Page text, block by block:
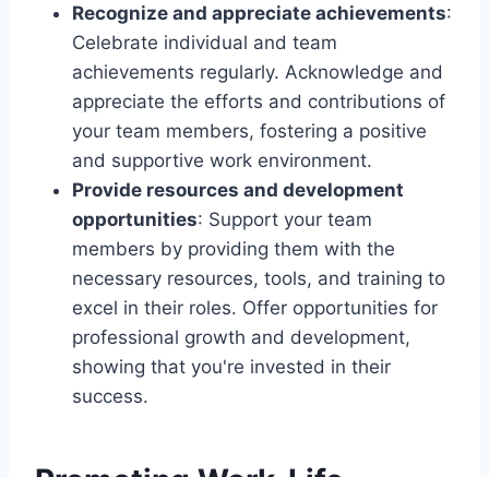
Recognize and appreciate achievements:
Celebrate individual and team
achievements regularly. Acknowledge and
appreciate the efforts and contributions of
your team members, fostering a positive
and supportive work environment.
Provide resources and development
opportunities: Support your team
members by providing them with the
necessary resources, tools, and training to
excel in their roles. Offer opportunities for
professional growth and development,
showing that you're invested in their
success.